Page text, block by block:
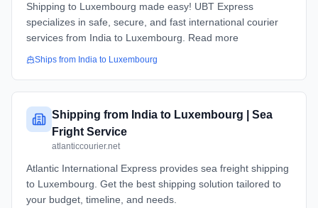
Shipping to Luxembourg made easy! UBT Express
specializes in safe, secure, and fast international courier
services from India to Luxembourg. Read more
Ships from India to Luxembourg
Shipping from India to Luxembourg | Sea
Fright Service
atlanticcourier.net
Atlantic International Express provides sea freight shipping
to Luxembourg. Get the best shipping solution tailored to
your budget, timeline, and needs.